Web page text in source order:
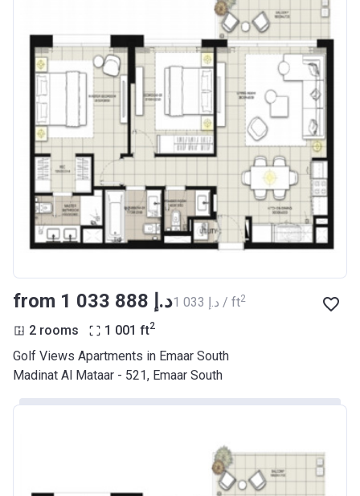
from ‍1 033 888 د.إ ‍1 033 د.إ / ft2
2 rooms 1 001 ft2
Golf Views Apartments in Emaar South
Madinat Al Mataar - 521, Emaar South